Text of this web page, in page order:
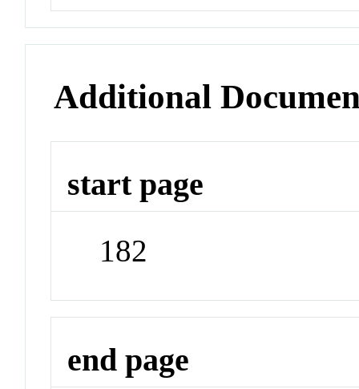
Additional
start page
182
end page